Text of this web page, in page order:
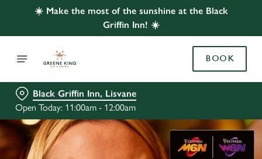
☀️ Make the most of the sunshine at the Black
Griffin Inn! ☀️
BOOK
Black Griffin Inn, Lisvane
Open Today: 11:00am - 12:00am